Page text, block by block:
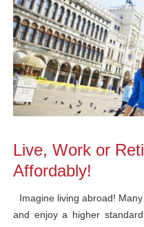
Live, Work or
Affordably!
Imagine living abroad!
and enjoy a higher